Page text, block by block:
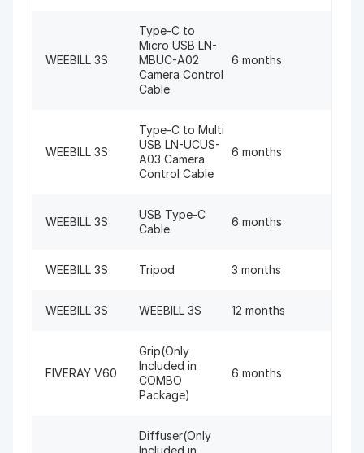
WEEBILL 3S
Type-C to
Micro USB LN-
MBUC-A02
Camera Control
Cable
6 months
WEEBILL 3S
Type-C to Multi
USB LN-UCUS-
A03 Camera
Control Cable
6 months
WEEBILL 3S
USB Type-C
Cable
6 months
WEEBILL 3S Tripod 3 months
WEEBILL 3S WEEBILL 3S 12 months
FIVERAY V60
Grip(Only
Included in
COMBO
Package)
6 months
Diffuser(Only
Included in